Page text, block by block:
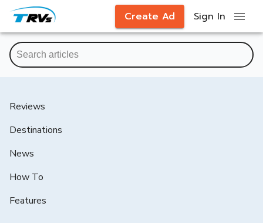
Create Ad Sign In
Reviews
Destinations
News
How To
Features